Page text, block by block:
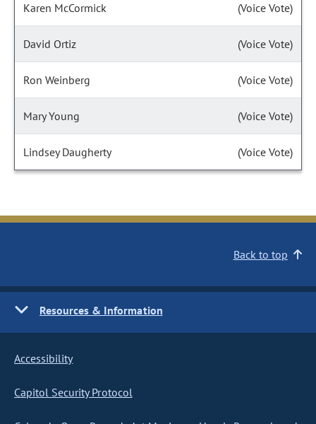
Karen McCormick (Voice Vote)
David Ortiz (Voice Vote)
Ron Weinberg (Voice Vote)
Mary Young (Voice Vote)
Lindsey Daugherty (Voice Vote)
Back to top
Resources & Information
Accessibility
Capitol Security Protocol